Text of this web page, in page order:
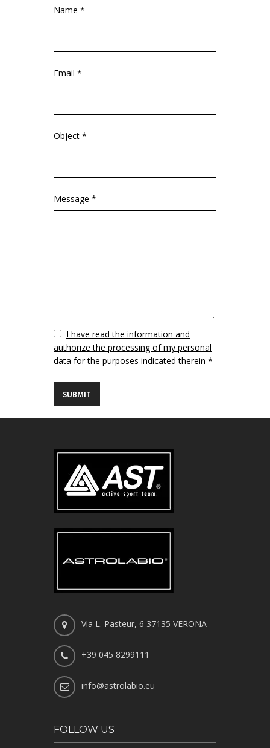
Name *
Email *
Object *
Message *
VuotoI have read the information and
authorize the processing of my personal
data for the purposes indicated therein *
Via L. Pasteur, 6 37135 VERONA
+39 045 8299111
info@astrolabio.eu
FOLLOW US